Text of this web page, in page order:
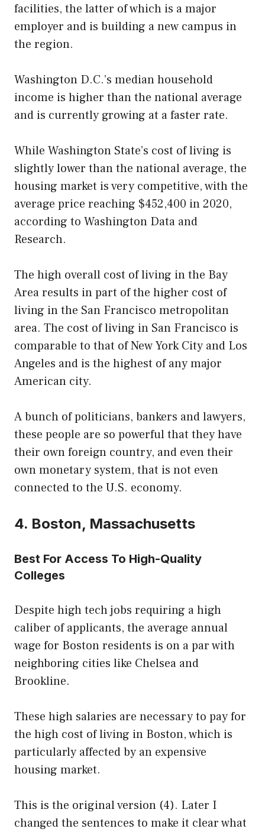
facilities, the latter of which is a major
employer and is building a new campus in
the region.
Washington D.C.’s median household
income is higher than the national average
and is currently growing at a faster rate.
While Washington State’s cost of living is
slightly lower than the national average, the
housing market is very competitive, with the
average price reaching $452,400 in 2020,
according to Washington Data and
Research.
The high overall cost of living in the Bay
Area results in part of the higher cost of
living in the San Francisco metropolitan
area. The cost of living in San Francisco is
comparable to that of New York City and Los
Angeles and is the highest of any major
American city.
A bunch of politicians, bankers and lawyers,
these people are so powerful that they have
their own foreign country, and even their
own monetary system, that is not even
connected to the U.S. economy.
4. Boston, Massachusetts
Best For Access To High-Quality
Colleges
Despite high tech jobs requiring a high
caliber of applicants, the average annual
wage for Boston residents is on a par with
neighboring cities like Chelsea and
Brookline.
These high salaries are necessary to pay for
the high cost of living in Boston, which is
particularly affected by an expensive
housing market.
This is the original version (4). Later I
changed the sentences to make it clear what